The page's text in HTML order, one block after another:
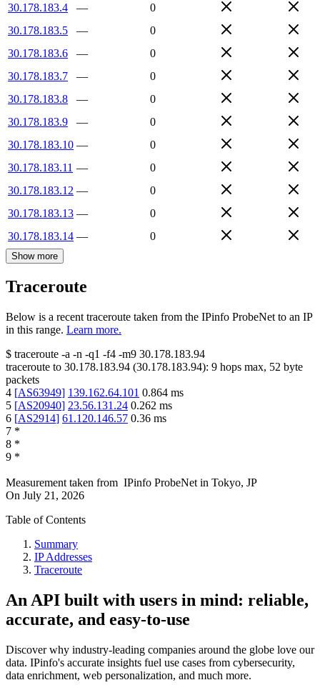
30.178.183.4
—
0
30.178.183.5
—
0
30.178.183.6
—
0
30.178.183.7
—
0
30.178.183.8
—
0
30.178.183.9
—
0
30.178.183.10 —
0
30.178.183.11 —
0
30.178.183.12 —
0
30.178.183.13 —
0
30.178.183.14 — 0
Show more
Traceroute
Below is a recent traceroute taken from the IPinfo ProbeNet to an IP
in this range. Learn more.
$ traceroute -a -n -q1 -f4 -m9 30.178.183.94
traceroute to 30.178.183.94 (30.178.183.94): 9 hops max, 52 byte
packets
4 [AS63949] 139.162.64.101 0.864 ms
5 [AS20940] 23.56.131.24 0.262 ms
6 [AS2914] 61.120.146.57 0.36 ms
7 *
8 *
9 *
Measurement taken from IPinfo ProbeNet in Tokyo, JP
On July 21, 2026
Table of Contents
Summary
IP Addresses
Traceroute
An API built with users in mind: reliable,
accurate, and easy-to-use
Discover why industry-leading companies around the globe love our
data. IPinfo's accurate insights fuel use cases from cybersecurity,
data enrichment, web personalization, and much more.